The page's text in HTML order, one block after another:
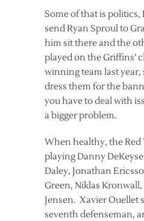
Some of that is politics,
send Ryan Sproul to
him sit there and the
played on the Griffins’
winning team last year,
dress them for the
you have to deal with
a bigger problem.
When healthy, the Red
playing Danny
Daley, Jonathan
Green, Niklas
Jensen. Xavier Ouellet
seventh defenseman,